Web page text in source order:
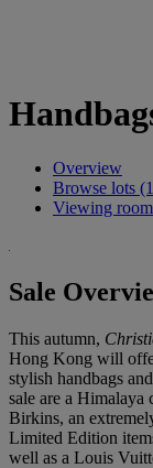
Overview
Browse lots
Viewing room
Sale
This autumn,
Hong Kong will
stylish handbags
sale are a
Birkins, an
Limited Edition
well as a Louis